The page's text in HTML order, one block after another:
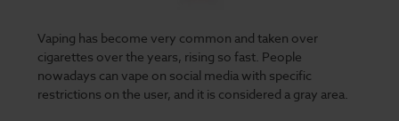
Vaping has become very common and taken over
cigarettes over the years, rising so fast. People
nowadays can vape on social media with specific
restrictions on the user, and it is considered a gray area.